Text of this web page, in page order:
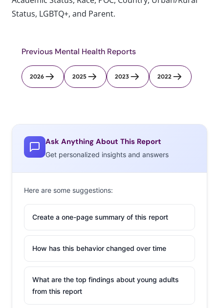
Status, LGBTQ+, and Parent.
Previous Mental Health Reports
2026 2025 2023 2022
Ask Anything About This Report
Get personalized insights and answers
Here are some suggestions:
Create a one-page summary of this report
How has this behavior changed over time
What are the top findings about young adults
from this report